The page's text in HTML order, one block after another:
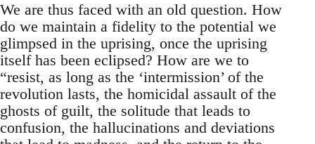
We are thus faced with an old question. How
do we maintain a fidelity to the potential we
glimpsed in the uprising, once the uprising
itself has been eclipsed? How are we to
“resist, as long as the ‘intermission’ of the
revolution lasts, the homicidal assault of the
ghosts of guilt, the solitude that leads to
confusion, the hallucinations and deviations